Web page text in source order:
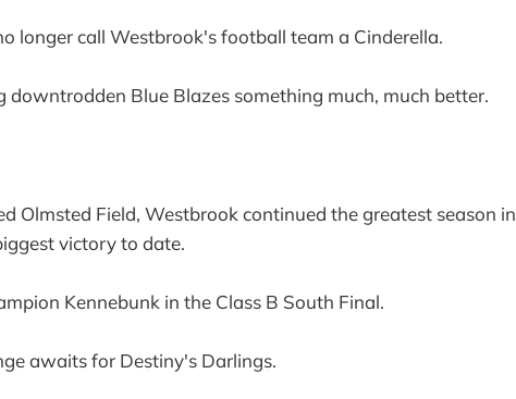
longer call Westbrook's football team a Cinderella.
downtrodden Blue Blazes something much, much better.
Olmsted Field, Westbrook continued the greatest season in
victory to date.
Kennebunk in the Class B South Final.
awaits for Destiny's Darlings.